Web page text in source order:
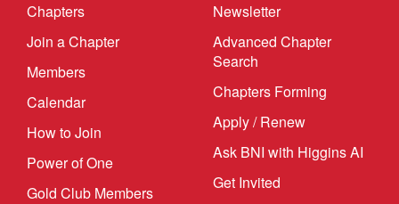
Chapters
Join a Chapter
Members
Calendar
How to Join
Power of One
Gold Club Members
Newsletter
Advanced Chapter
Search
Chapters Forming
Apply / Renew
Ask BNI with Higgins AI
Get Invited